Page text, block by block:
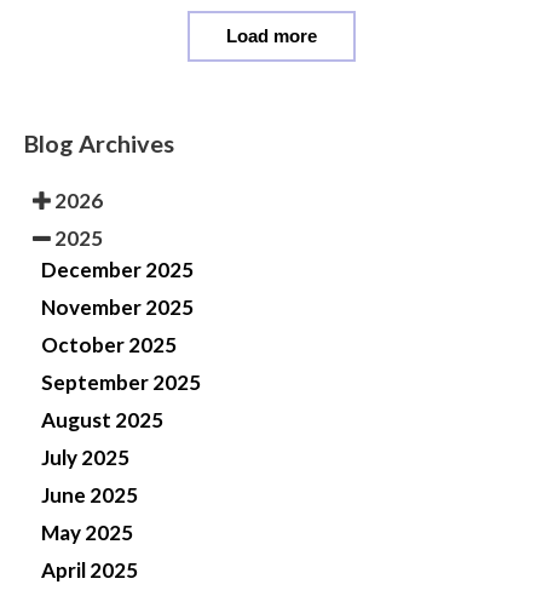
Load more
Blog Archives
2026
2025
December 2025
November 2025
October 2025
September 2025
August 2025
July 2025
June 2025
May 2025
April 2025